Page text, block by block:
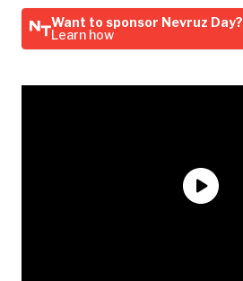
Want to sponsor Nevruz Day?
Learn how